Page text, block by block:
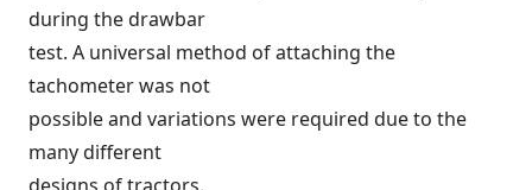
during the drawbar
test. A universal method of attaching the
tachometer was not
possible and variations were required due to the
many different